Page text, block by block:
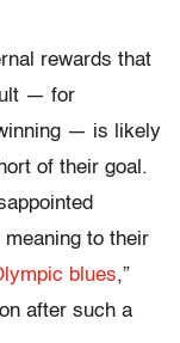
rewards that
— for
— is likely
of their goal.
to their
blues,”
after such a